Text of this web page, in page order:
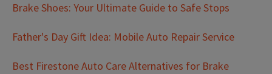
Brake Shoes: Your Ultimate Guide to Safe Stops
Father's Day Gift Idea: Mobile Auto Repair Service
Best Firestone Auto Care Alternatives for Brake